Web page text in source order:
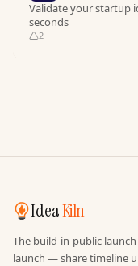
Validate your startup
seconds
2
IdeaKiln
The build-in-public
launch — share timeline